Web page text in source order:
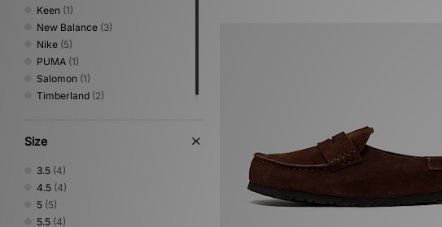
Keen (1)
New Balance (3)
Nike (5)
PUMA (1)
Salomon (1)
Timberland (2)
Size
3.5 (4)
4.5 (4)
5 (5)
5.5 (4)